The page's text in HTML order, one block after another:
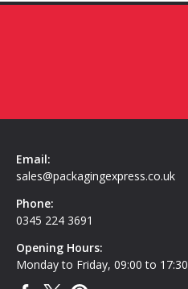
Email:
sales@packagingexpress.co.uk
Phone:
0345 224 3691
Opening Hours:
Monday to Friday, 09:00 to 17:30